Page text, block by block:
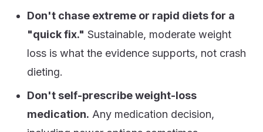
Don't chase extreme or rapid diets for a
"quick fix." Sustainable, moderate weight
loss is what the evidence supports, not crash
dieting.
Don't self-prescribe weight-loss
medication. Any medication decision,